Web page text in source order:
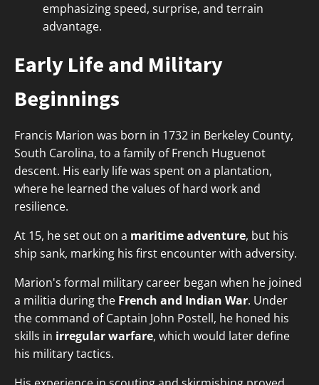
emphasizing speed, surprise, and terrain
advantage.
Early Life and Military
Beginnings
Francis Marion was born in 1732 in Berkeley County,
South Carolina, to a family of French Huguenot
descent. His early life was spent on a plantation,
where he learned the values of hard work and
resilience.
At 15, he set out on a maritime adventure, but his
ship sank, marking his first encounter with adversity.
Marion's formal military career began when he joined
a militia during the French and Indian War. Under
the command of Captain John Postell, he honed his
skills in irregular warfare, which would later define
his military tactics.